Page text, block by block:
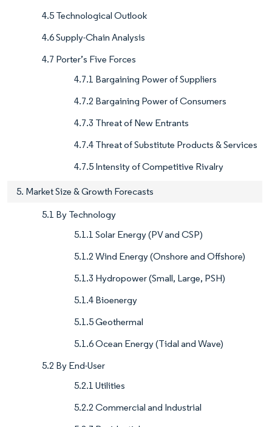
4.5 Technological Outlook
4.6 Supply-Chain Analysis
4.7 Porter’s Five Forces
4.7.1 Bargaining Power of Suppliers
4.7.2 Bargaining Power of Consumers
4.7.3 Threat of New Entrants
4.7.4 Threat of Substitute Products & Services
4.7.5 Intensity of Competitive Rivalry
5. Market Size & Growth Forecasts
5.1 By Technology
5.1.1 Solar Energy (PV and CSP)
5.1.2 Wind Energy (Onshore and Offshore)
5.1.3 Hydropower (Small, Large, PSH)
5.1.4 Bioenergy
5.1.5 Geothermal
5.1.6 Ocean Energy (Tidal and Wave)
5.2 By End-User
5.2.1 Utilities
5.2.2 Commercial and Industrial